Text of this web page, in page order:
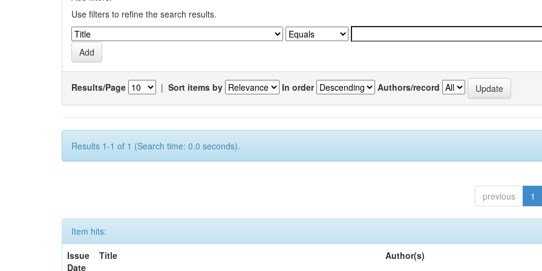
Use filters to refine the search results.
Results/Page | Sort items by In order Authors/record
Results 1-1 of 1 (Search time: 0.0 seconds).
previous 1
Item hits:
Issue
Date
Title Author(s)